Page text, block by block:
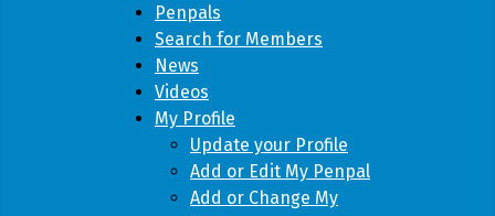
Penpals
Search for Members
News
Videos
My Profile
Update your Profile
Add or Edit My Penpal
Add or Change My